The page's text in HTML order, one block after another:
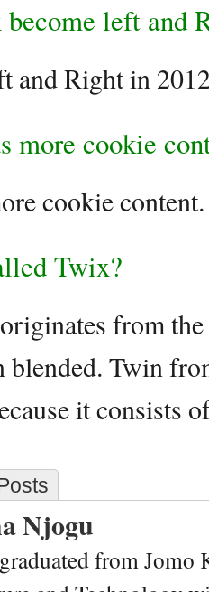
left and
and Right in
more cookie
cookie
Twix?
from
blended. Twin
it consists
Njogu
from Jomo